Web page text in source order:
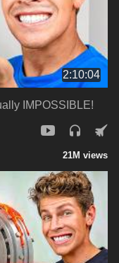
2:10:04
IMPOSSIBLE!
21M views